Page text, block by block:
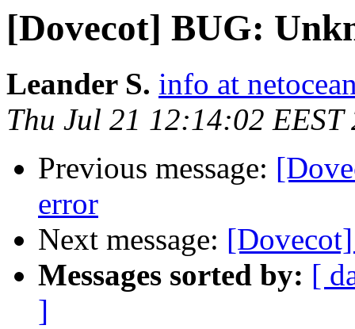
[Dovecot] BUG:
Leander S. info at
Thu Jul 21 12:14:02 EEST
Previous message:
error
Next message:
Messages sorted by: [
]